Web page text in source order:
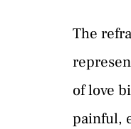
The
of love
painful,